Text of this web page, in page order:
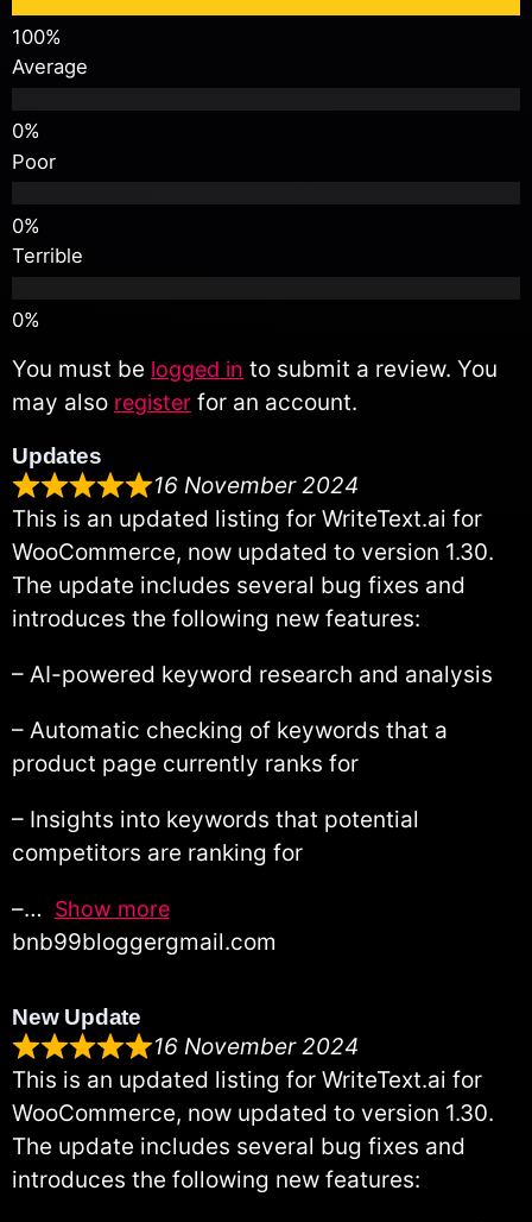
Average
Poor
Terrible
You must be logged in to submit a review. You
may also register for an account.
Updates
16 November 2024
This is an updated listing for WriteText.ai for
WooCommerce, now updated to version 1.30.
The update includes several bug fixes and
introduces the following new features:
– AI-powered keyword research and analysis
– Automatic checking of keywords that a
product page currently ranks for
– Insights into keywords that potential
competitors are ranking for
– Show more
bnb99bloggergmail.com
New Update
16 November 2024
This is an updated listing for WriteText.ai for
WooCommerce, now updated to version 1.30.
The update includes several bug fixes and
introduces the following new features: